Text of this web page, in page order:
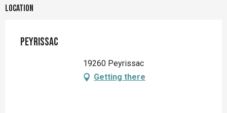
Location
Peyrissac
19260 Peyrissac
Getting there